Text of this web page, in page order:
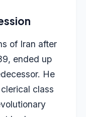
of Iran after
ended up
He
class